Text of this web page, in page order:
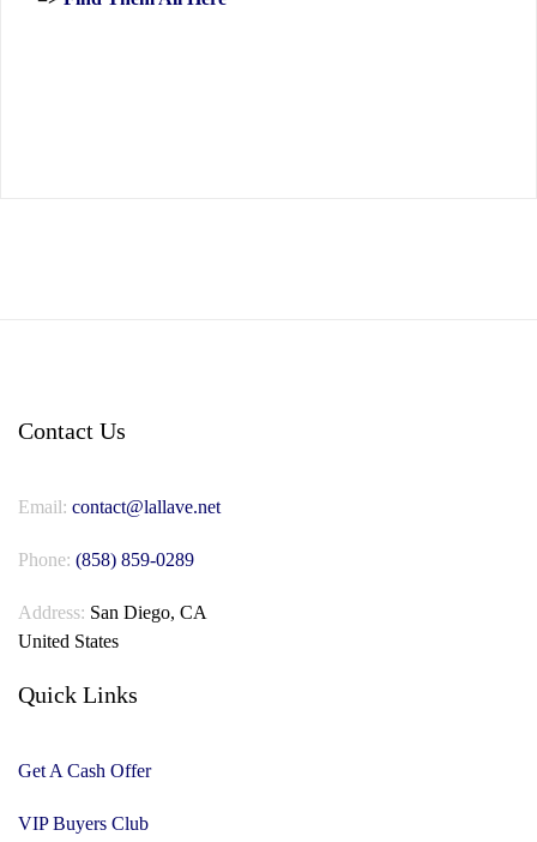
Contact Us
Email: contact@lallave.net
Phone: (858) 859-0289
Address: San Diego, CA
United States
Quick Links
Get A Cash Offer
VIP Buyers Club